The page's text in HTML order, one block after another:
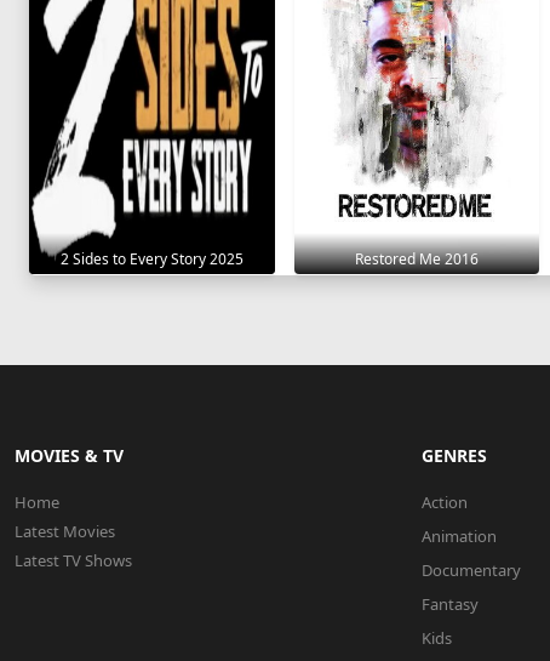
2 Sides to Every Story 2025 Restored Me 2016
MOVIES & TV
Home
Latest Movies
Latest TV Shows
GENRES
Action
Animation
Documentary
Fantasy
Kids